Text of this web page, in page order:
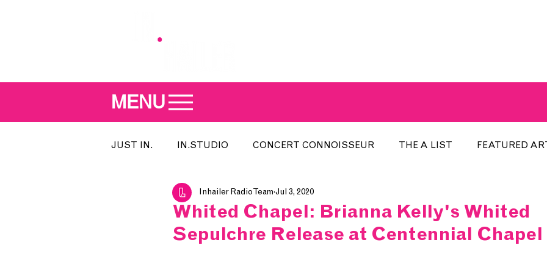
MENU
JUST IN. IN.STUDIO CONCERT CONNOISSEUR THE A LIST FEATURED
MEET THE DJ SONG OF THE WEEK
IN.LOCAL ARTIST OF THE MONTH
Whited Chapel: Brianna Kelly's Whited
Sepulchre Release at Centennial Chapel
Inhailer Radio Team Jul 3, 2020